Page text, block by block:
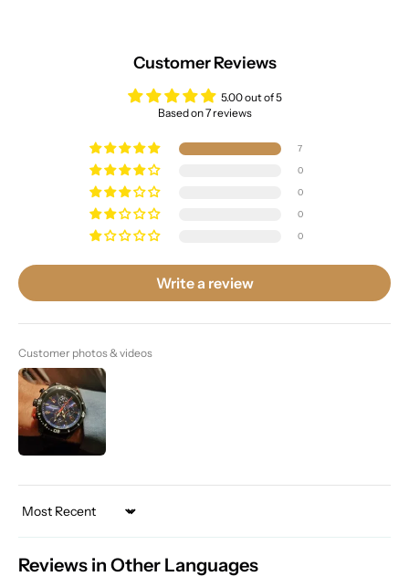
Customer Reviews
5.00 out of 5
Based on 7 reviews
7
0
0
0
0
Write a review
Customer photos & videos
Sort by
Reviews in Other Languages